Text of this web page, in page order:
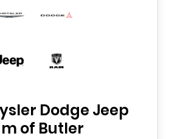
Dodge Jeep
of Butler